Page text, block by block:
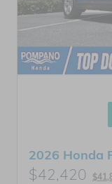
2026 Honda
$42,420